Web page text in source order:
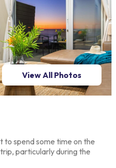
View All Photos
to spend some time on the
particularly during the